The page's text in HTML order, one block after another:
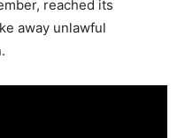
reached its
away unlawful